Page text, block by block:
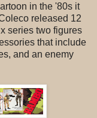
in the '80s it
released 12
series two figures
that include
and an enemy